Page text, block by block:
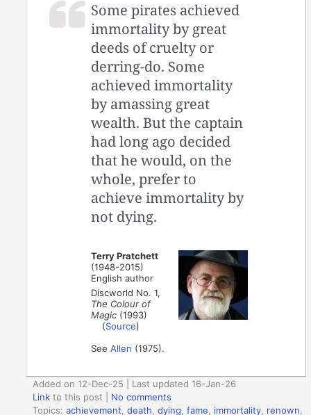
Some pirates achieved
immortality by great
deeds of cruelty or
derring-do. Some
achieved immortality
by amassing great
wealth. But the captain
had long ago decided
that he would, on the
whole, prefer to
achieve immortality by
not dying.
Terry Pratchett
(1948-2015)
English author
Discworld No. 1,
The Colour of
Magic (1993)
(Source)
SeeAllen (1975).
Added on 12-Dec-25 | Last updated 16-Jan-26
Link to this post
No comments
Topics:achievement ,death ,dying ,fame immortality renown